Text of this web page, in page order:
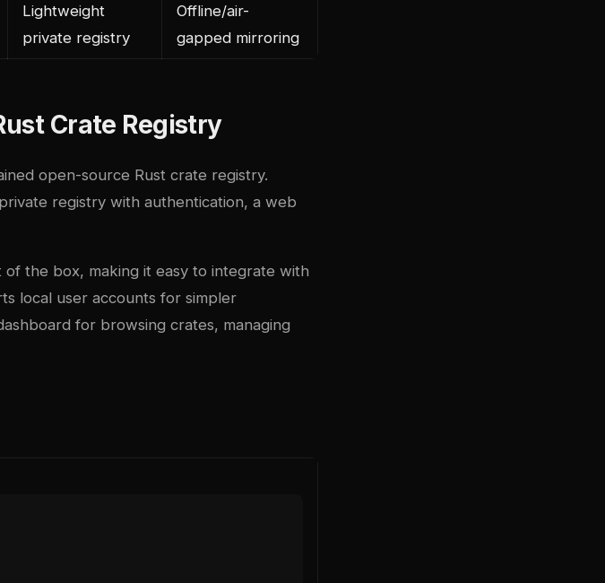
Lightweight
private registry
Offline/air-
gapped mirroring
Crate Registry
open-source Rust crate registry.
registry with authentication, a web
the box, making it easy to integrate with
local user accounts for simpler
for browsing crates, managing